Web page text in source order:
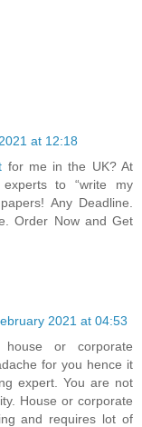
at 12:18
for me in the UK? At
to “write my
Any Deadline.
Order Now and Get
2021 at 04:53
or corporate
for you hence it
expert. You are not
House or corporate
and requires lot of